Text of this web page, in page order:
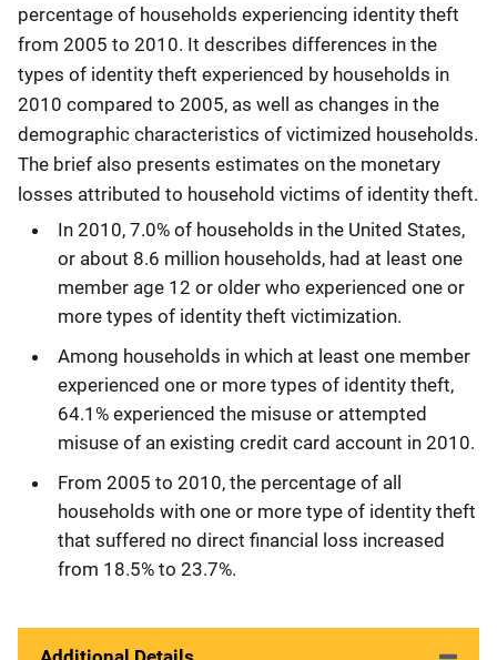
percentage of households experiencing identity theft
from 2005 to 2010. It describes differences in the
types of identity theft experienced by households in
2010 compared to 2005, as well as changes in the
demographic characteristics of victimized households.
The brief also presents estimates on the monetary
losses attributed to household victims of identity theft.
In 2010, 7.0% of households in the United States,
or about 8.6 million households, had at least one
member age 12 or older who experienced one or
more types of identity theft victimization.
Among households in which at least one member
experienced one or more types of identity theft,
64.1% experienced the misuse or attempted
misuse of an existing credit card account in 2010.
From 2005 to 2010, the percentage of all
households with one or more type of identity theft
that suffered no direct financial loss increased
from 18.5% to 23.7%.